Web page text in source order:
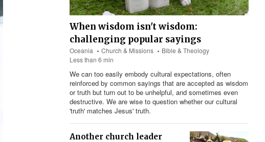
When wisdom isn't wisdom:
challenging popular sayings
Oceania Church & Missions
Bible & Theology
Less than 6 min
We can too easily embody cultural expectations, often
reinforced by common sayings that are accepted as wisdom
or truth but turn out to be unhelpful, and sometimes even
destructive. We are wise to question whether our cultural
'truth' matches Jesus' truth.
Another church leader